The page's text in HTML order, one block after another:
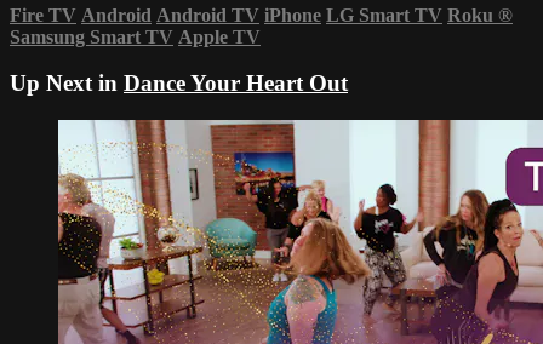
Fire TV Android Android TV iPhone LG Smart TV Roku ®
Samsung Smart TV Apple TV
Up Next in Dance Your Heart Out